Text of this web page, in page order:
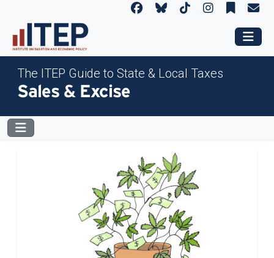
The ITEP Guide to State & Local Taxes
Sales & Excise